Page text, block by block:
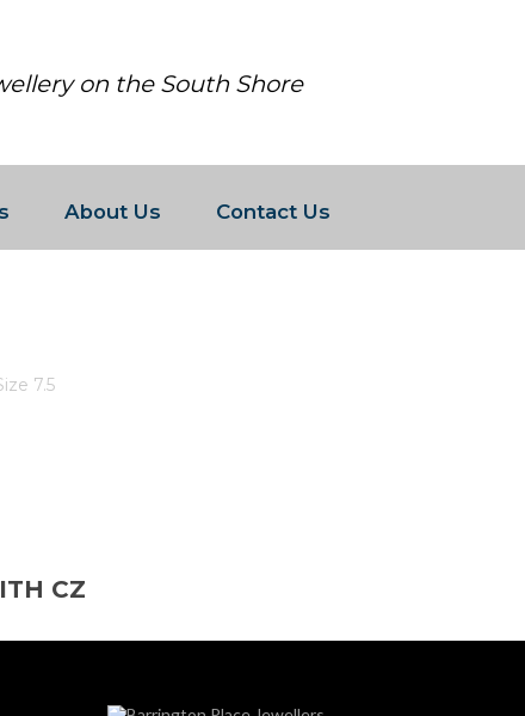
on the South Shore
About Us Contact Us
7.5
CZ